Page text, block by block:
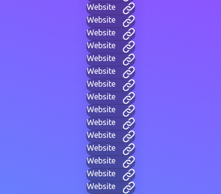
Website
Website
Website
Website
Website
Website
Website
Website
Website
Website
Website
Website
Website
Website
Website